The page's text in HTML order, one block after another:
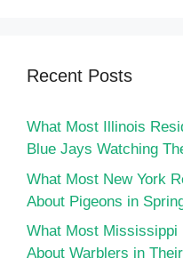
Recent Posts
What Most Illinois
Blue Jays Watching
What Most New York
About Pigeons in
What Most Mississippi
About Warblers in